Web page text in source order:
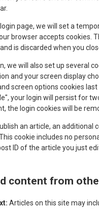
page, we will set a
browser accepts cookies.
is discarded when you
we will also set up several
and your screen display
screen options cookies
your login will persist for
the login cookies will be
an article, an additional
cookie includes no
ID of the article you just
content from
Articles on this site may